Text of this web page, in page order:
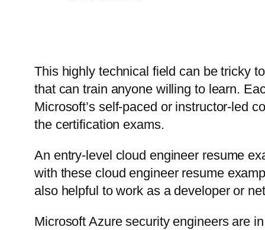
This highly technical field can be tricky
that can train anyone willing to learn.
Microsoft’s self-paced or instructor-led
the certification exams.
An entry-level cloud engineer resume
with these cloud engineer resume
also helpful to work as a developer or
Microsoft Azure security engineers are